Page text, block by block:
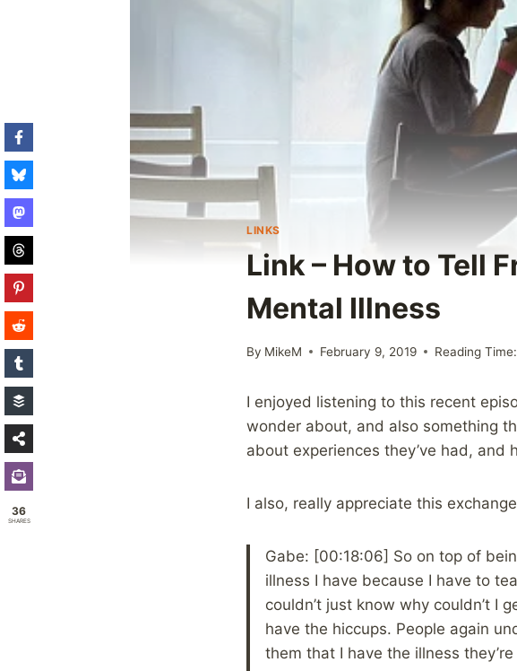
LINKS
Link – How to Tell
Mental Illness
By MikeM February 9, 2019 Reading Time:
I enjoyed listening to this recent
wonder about, and also something
about experiences they’ve had,
I also, really appreciate this
Gabe: [00:18:06] So on top of
illness I have because I have to
couldn’t just know why couldn’t I
have the hiccups. People again
them that I have the illness
36
SHARES